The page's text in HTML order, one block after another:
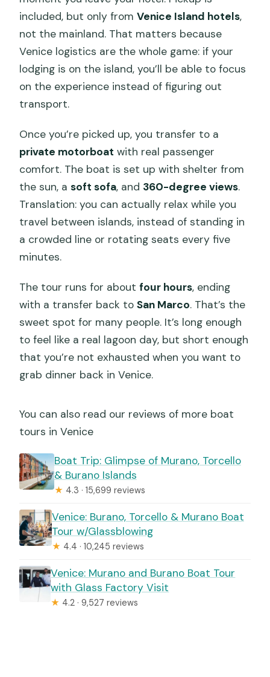
included, but only fromVenice Island hotels,
not the mainland. That matters because
Venice logistics are the whole game: if your
lodging is on the island, you’ll be able to focus
on the experience instead of figuring out
transport.
Once you’re picked up, you transfer to a
private motorboat with real passenger
comfort. The boat is set up with shelter from
the sun, asoft sofa, and 360-degree views.
Translation: you can actually relax while you
travel between islands, instead of standing in
a crowded line or rotating seats every five
minutes.
The tour runs for aboutfour hours, ending
with a transfer back toSan Marco. That’s the
sweet spot for many people. It’s long enough
to feel like a real lagoon day, but short enough
that you’re not exhausted when you want to
grab dinner back in Venice.
You can also read our reviews of more boat
tours in Venice
Boat Trip: Glimpse of Murano, Torcello
& Burano Islands
★ 4.3 · 15,699 reviews
Venice: Burano, Torcello & Murano Boat
Tour w/Glassblowing
★ 4.4 · 10,245 reviews
Venice: Murano and Burano Boat Tour
with Glass Factory Visit
★ 4.2 · 9,527 reviews